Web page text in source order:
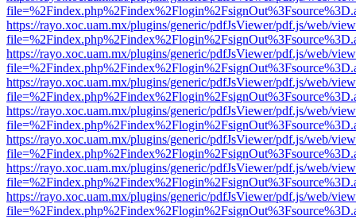
https://rayo.xoc.uam.mx/plugins/generic/pdfJsViewer/pdf.js/web/
https://rayo.xoc.uam.mx/plugins/generic/pdfJsViewer/pdf.js/web/
https://rayo.xoc.uam.mx/plugins/generic/pdfJsViewer/pdf.js/web/
https://rayo.xoc.uam.mx/plugins/generic/pdfJsViewer/pdf.js/web/
https://rayo.xoc.uam.mx/plugins/generic/pdfJsViewer/pdf.js/web/
https://rayo.xoc.uam.mx/plugins/generic/pdfJsViewer/pdf.js/web/
https://rayo.xoc.uam.mx/plugins/generic/pdfJsViewer/pdf.js/web/